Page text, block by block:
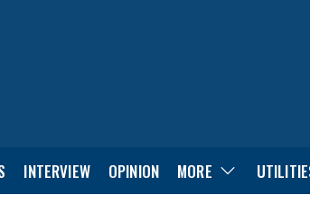
INTERVIEW OPINION MORE